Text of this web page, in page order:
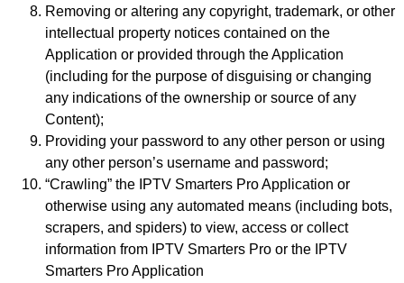
Removing or altering any copyright, trademark, or other
intellectual property notices contained on the
Application or provided through the Application
(including for the purpose of disguising or changing
any indications of the ownership or source of any
Content);
Providing your password to any other person or using
any other person’s username and password;
“Crawling” the IPTV Smarters Pro Application or
otherwise using any automated means (including bots,
scrapers, and spiders) to view, access or collect
information from IPTV Smarters Pro or the IPTV
Smarters Pro Application